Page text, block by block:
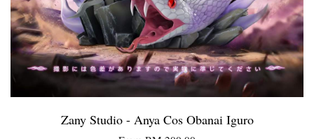
Zany Studio - Anya Cos Obanai Iguro